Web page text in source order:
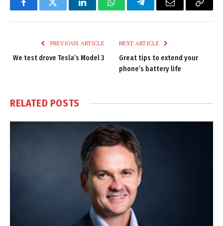
FacebookTwitter LinkedInWhatsAppTelegramEmail
Copy
PREVIOUS ARTICLE
We test drove Tesla’s Model 3
NEXT ARTICLE
Great tips to extend your
phone’s battery life
RELATED POSTS